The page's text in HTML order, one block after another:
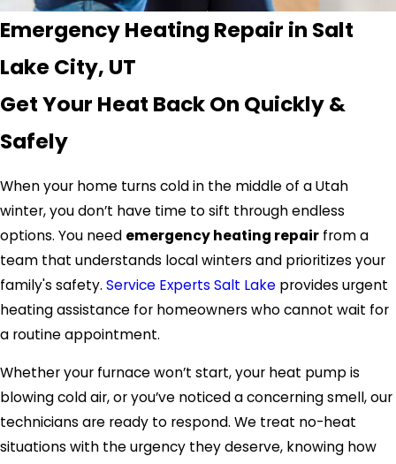
Emergency Heating Repair in Salt
Lake City, UT
Get Your Heat Back On Quickly &
Safely
When your home turns cold in the middle of a Utah
winter, you don’t have time to sift through endless
options. You need emergency heating repair from a
team that understands local winters and prioritizes your
family's safety. Service Experts Salt Lake provides urgent
heating assistance for homeowners who cannot wait for
a routine appointment.
Whether your furnace won’t start, your heat pump is
blowing cold air, or you’ve noticed a concerning smell, our
technicians are ready to respond. We treat no-heat
situations with the urgency they deserve, knowing how